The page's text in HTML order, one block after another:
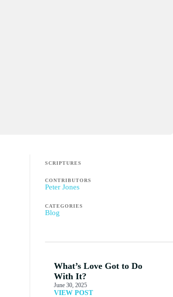
SCRIPTURES
CONTRIBUTORS
Peter Jones
CATEGORIES
Blog
What’s Love Got to Do
With It?
June 30, 2025
VIEW POST